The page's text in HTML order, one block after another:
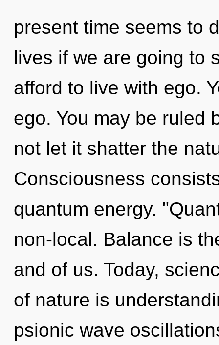
present time seems to
lives if we are going to
afford to live with ego.
ego. You may be ruled
not let it shatter the
Consciousness
quantum energy.
non-local. Balance is
and of us. Today,
of nature is
psionic wave